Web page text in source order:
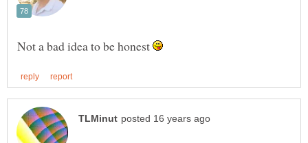
Not a bad idea to be honest